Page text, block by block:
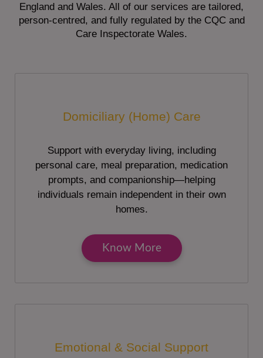
England and Wales. All of our services are tailored,
person-centred, and fully regulated by the CQC and
Care Inspectorate Wales.
Domiciliary (Home) Care
Support with everyday living, including
personal care, meal preparation, medication
prompts, and companionship—helping
individuals remain independent in their own
homes.
Know More
Emotional & Social Support